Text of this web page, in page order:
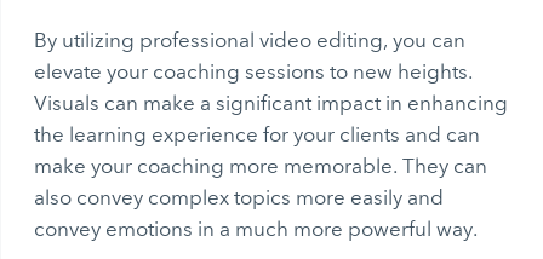
By utilizing professional video editing, you can
elevate your coaching sessions to new heights.
Visuals can make a significant impact in enhancing
the learning experience for your clients and can
make your coaching more memorable. They can
also convey complex topics more easily and
convey emotions in a much more powerful way.